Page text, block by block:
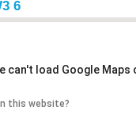
6
can't load Google Maps
this website?